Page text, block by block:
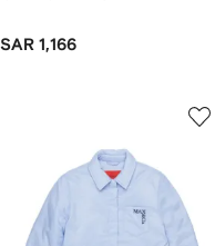
SAR 1,166